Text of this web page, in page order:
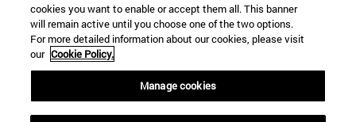
cookies you want to enable or accept them all. This banner
will remain active until you choose one of the two options.
For more detailed information about our cookies, please visit
our Cookie Policy.
Manage cookies